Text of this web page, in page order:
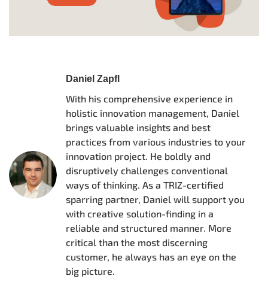
Daniel Zapfl
With his comprehensive experience in
holistic innovation management, Daniel
brings valuable insights and best
practices from various industries to your
innovation project. He boldly and
disruptively challenges conventional
ways of thinking. As a TRIZ-certified
sparring partner, Daniel will support you
with creative solution-finding in a
reliable and structured manner. More
critical than the most discerning
customer, he always has an eye on the
big picture.